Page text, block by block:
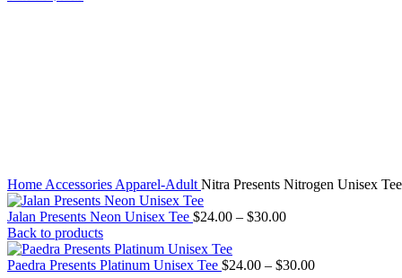
Home Accessories Apparel-Adult Nitra Presents Nitrogen Unisex Tee
Jalan Presents Neon Unisex Tee $24.00 – $30.00Price
through
Back to products
Paedra Presents Platinum Unisex Tee $24.00 – $30.00Price